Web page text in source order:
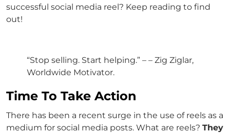
successful social media reel? Keep reading to find
out!
“Stop selling. Start helping.” – – Zig Ziglar,
Worldwide Motivator.
Time To Take Action
There has been a recent surge in the use of reels as a
medium for social media posts. What are reels? They